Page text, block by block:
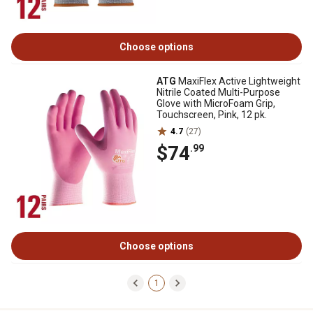
Choose options
ATG MaxiFlex Active Lightweight
Nitrile Coated Multi-Purpose
Glove with MicroFoam Grip,
Touchscreen, Pink, 12 pk.
4.7 (27)
$74.99
Choose options
1